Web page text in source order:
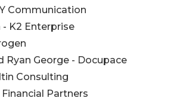
Communication
- K2 Enterprise
Ryan George - Docupace
Consulting
Partners